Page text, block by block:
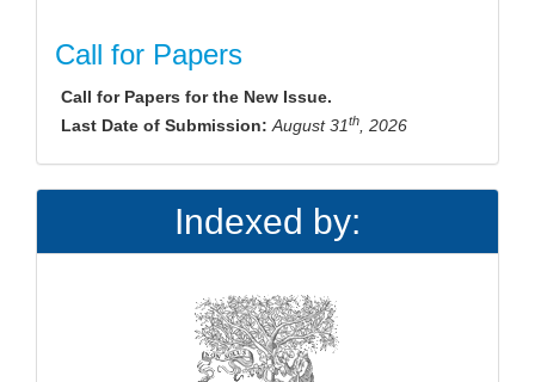
Call for Papers
Call for Papers for the New Issue.
Last Date of Submission:August 31th, 2026
Indexed by: